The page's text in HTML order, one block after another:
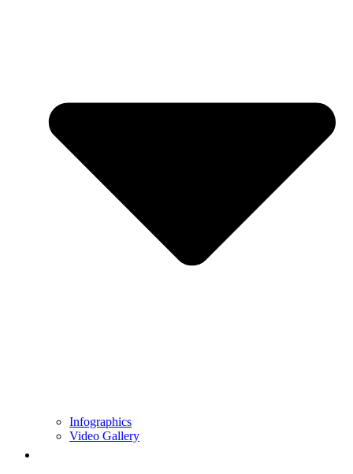
Infographics
Video Gallery